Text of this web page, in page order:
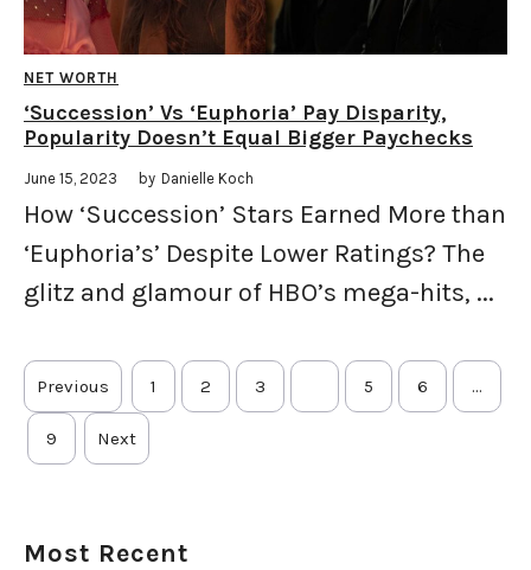
NET WORTH
‘Succession’ Vs ‘Euphoria’ Pay Disparity,
Popularity Doesn’t Equal Bigger Paychecks
June 15, 2023 by Danielle Koch
How ‘Succession’ Stars Earned More than
‘Euphoria’s’ Despite Lower Ratings? The
glitz and glamour of HBO’s mega-hits, ...
Previous 1 2 3 5 6 …
9 Next
Most Recent